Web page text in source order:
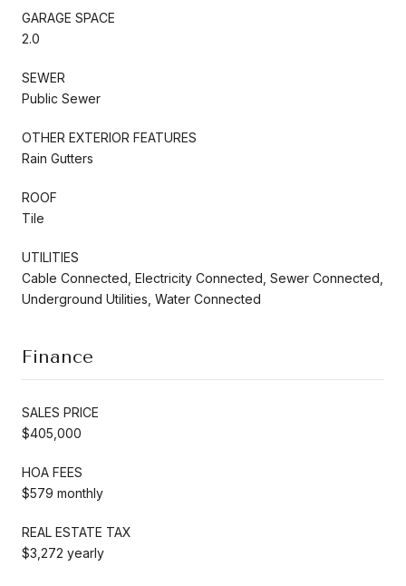
GARAGE SPACE
2.0
SEWER
Public Sewer
OTHER EXTERIOR FEATURES
Rain Gutters
ROOF
Tile
UTILITIES
Cable Connected, Electricity Connected, Sewer Connected,
Underground Utilities, Water Connected
Finance
SALES PRICE
$405,000
HOA FEES
$579 monthly
REAL ESTATE TAX
$3,272 yearly